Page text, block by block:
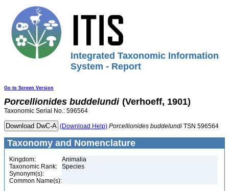
Integrated Taxonomic Information
System - Report
Go to Screen Version
Porcellionides buddelundi (Verhoeff, 1901)
Taxonomic Serial No.: 596564
(Download Help) Porcellionides buddelundi TSN 596564
Taxonomy and Nomenclature
Kingdom:
Animalia
Taxonomic Rank:
Species
Synonym(s):
Common Name(s):